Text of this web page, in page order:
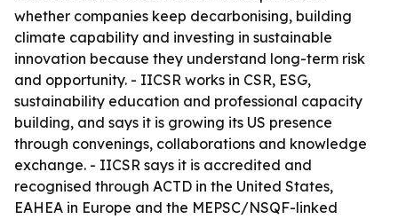
whether companies keep decarbonising, building
climate capability and investing in sustainable
innovation because they understand long-term risk
and opportunity. - IICSR works in CSR, ESG,
sustainability education and professional capacity
building, and says it is growing its US presence
through convenings, collaborations and knowledge
exchange. - IICSR says it is accredited and
recognised through ACTD in the United States,
EAHEA in Europe and the MEPSC/NSQF-linked